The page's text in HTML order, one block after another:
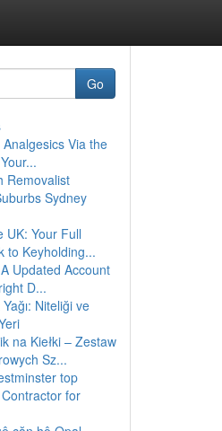
Go
Via the
Removalist
Sydney
UK: Your Full
to Keyholding...
Updated Account
D...
Niteliği ve
na Kiełki – Zestaw
Sz...
top
for